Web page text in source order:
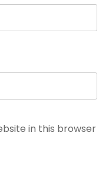
in this browser